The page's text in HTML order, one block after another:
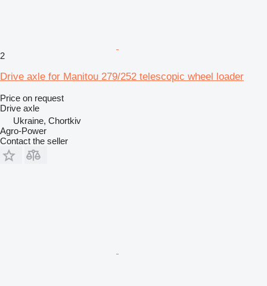
2
Drive axle for Manitou 279/252 telescopic wheel loader
Price on request
Drive axle
Ukraine, Chortkiv
Agro-Power
Contact the seller